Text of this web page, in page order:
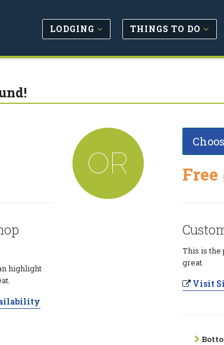
LODGING THINGS TO DO
highlight
OR Free
This is the
great.
Visit